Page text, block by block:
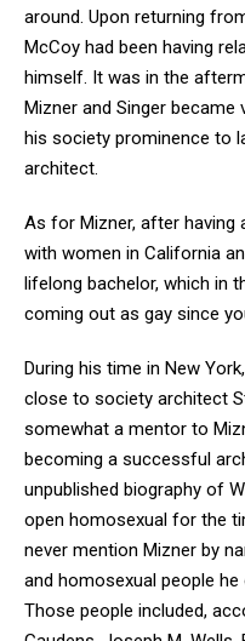
around. Upon returning
McCoy had been having
himself. It was in the
Mizner and Singer became
his society prominence to
architect.
As for Mizner, after
with women in California
lifelong bachelor, which in
coming out as gay since
During his time in New
close to society architect
somewhat a mentor to
becoming a successful
unpublished biography of
open homosexual for the
never mention Mizner by
and homosexual people
Those people included,